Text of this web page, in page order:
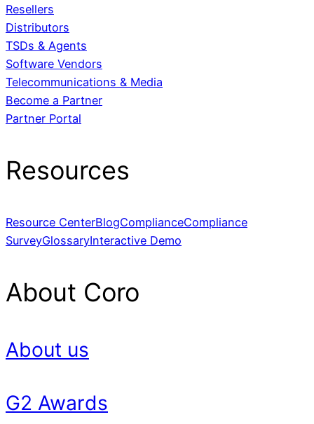
Resellers
Distributors
TSDs & Agents
Software Vendors
Telecommunications & Media
Become a Partner
Partner Portal
Resources
Resource CenterBlogComplianceCompliance
SurveyGlossaryInteractive Demo
About Coro
About us
G2 Awards